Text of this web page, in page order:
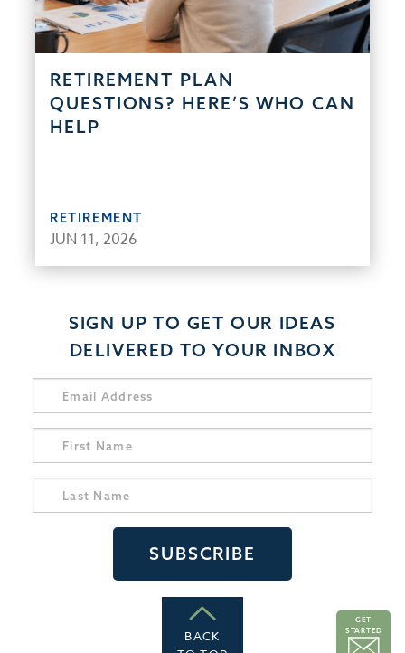
GET
STARTED
RETIREMENT PLAN
QUESTIONS? HERE’S WHO CAN
HELP
RETIREMENT
JUN 11, 2026
SIGN UP TO GET OUR IDEAS
DELIVERED TO YOUR INBOX
BACK